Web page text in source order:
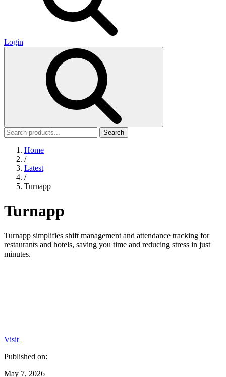
Login
Search
Home
/
Latest
/
Turnapp
Turnapp
Turnapp simplifies shift management and attendance tracking for
restaurants and hotels, saving you time and reducing stress in just
minutes.
Visit
Published on:
May 7, 2026